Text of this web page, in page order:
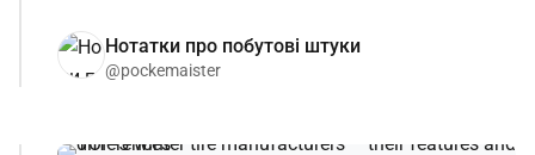
Нотатки про побутові штуки
@pockemaister